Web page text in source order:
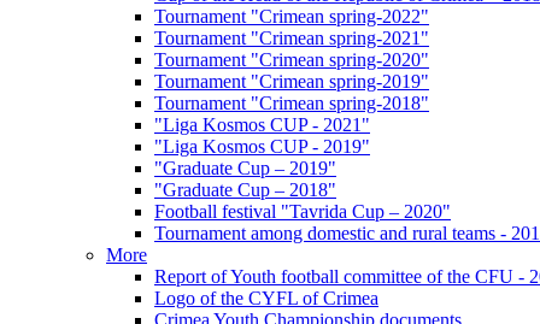
Tournament "Crimean spring-2022"
Tournament "Crimean spring-2021"
Tournament "Crimean spring-2020"
Tournament "Crimean spring-2019"
Tournament "Crimean spring-2018"
"Liga Kosmos CUP - 2021"
"Liga Kosmos CUP - 2019"
"Graduate Cup – 2019"
"Graduate Cup – 2018"
Football festival "Tavrida Cup – 2020"
Tournament among domestic and rural teams -
More
Report of Youth football committee of the CFU -
Logo of the CYFL of Crimea
Crimea Youth Championship documents